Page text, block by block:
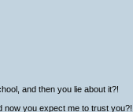
and then you lie about it?!
you expect me to trust